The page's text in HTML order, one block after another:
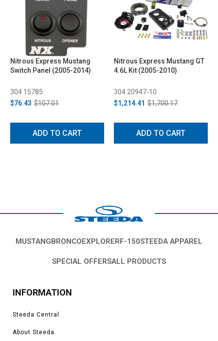
Nitrous Express Mustang
Switch Panel (2005-2014)
304 15785
$76.43 $107.01
ADD TO CART
Nitrous Express Mustang GT
4.6L Kit (2005-2010)
304 20947-10
$1,214.41 $1,700.17
ADD TO CART
MUSTANGBRONCOEXPLORERF-150STEEDA APPAREL
SPECIAL OFFERSALL PRODUCTS
INFORMATION
Steeda Central
About Steeda